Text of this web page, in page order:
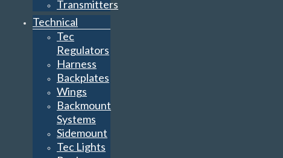
Transmitters
Technical
Tec
Regulators
Harness
Backplates
Wings
Backmount
Systems
Sidemount
Tec Lights